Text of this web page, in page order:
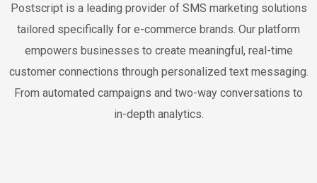
Postscript is a leading provider of SMS marketing solutions
tailored specifically for e-commerce brands. Our platform
empowers businesses to create meaningful, real-time
customer connections through personalized text messaging.
From automated campaigns and two-way conversations to
in-depth analytics.